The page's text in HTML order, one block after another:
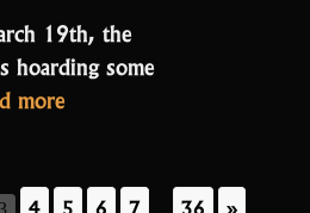
19th, the
hoarding some
more
the
3 4 5 6 7 ... 36 »